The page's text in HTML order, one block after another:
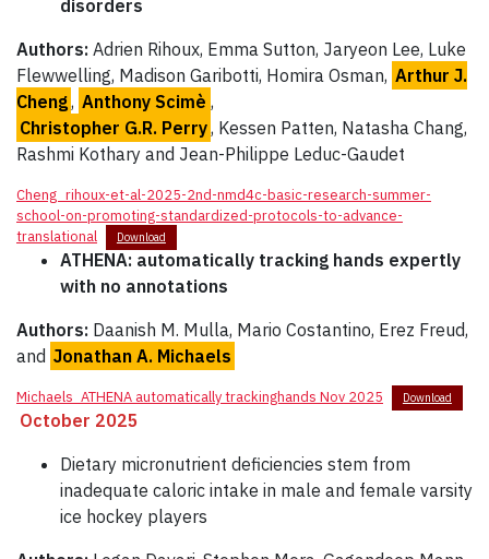
disorders
Authors: Adrien Rihoux, Emma Sutton, Jaryeon Lee, Luke
Flewwelling, Madison Garibotti, Homira Osman, Arthur J.
Cheng, Anthony Scimè ,
Christopher G.R. Perry, Kessen Patten, Natasha Chang,
Rashmi Kothary and Jean-Philippe Leduc-Gaudet
Cheng_rihoux-et-al-2025-2nd-nmd4c-basic-research-summer-
school-on-promoting-standardized-protocols-to-advance-
translational
Download
ATHENA: automatically tracking hands expertly
with no annotations
Authors: Daanish M. Mulla, Mario Costantino, Erez Freud,
and Jonathan A. Michaels
Michaels_ATHENA automatically trackinghands Nov 2025 Download
October 2025
Dietary micronutrient deficiencies stem from
inadequate caloric intake in male and female varsity
ice hockey players